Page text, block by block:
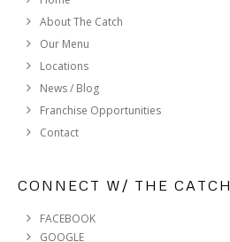
About The Catch
Our Menu
Locations
News / Blog
Franchise Opportunities
Contact
CONNECT W/ THE CATCH
FACEBOOK
GOOGLE